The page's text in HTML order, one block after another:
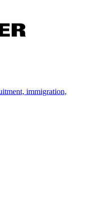
immigration,